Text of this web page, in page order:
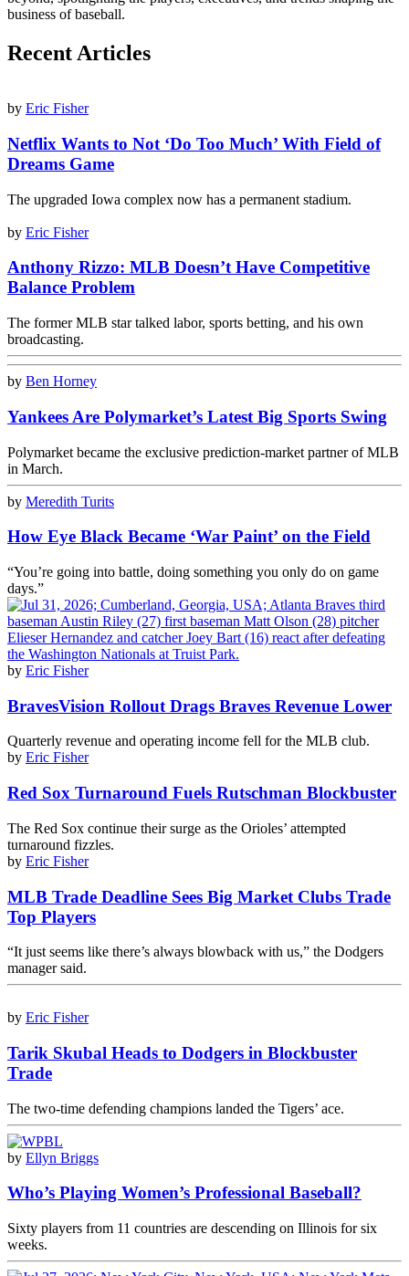
business of baseball.
Recent Articles
by Eric Fisher
Netflix Wants to Not ‘Do Too Much’ With Field of
Dreams Game
The upgraded Iowa complex now has a permanent stadium.
by Eric Fisher
Anthony Rizzo: MLB Doesn’t Have Competitive
Balance Problem
The former MLB star talked labor, sports betting, and his own
broadcasting.
by Ben Horney
Yankees Are Polymarket’s Latest Big Sports Swing
Polymarket became the exclusive prediction-market partner of MLB
in March.
by Meredith Turits
How Eye Black Became ‘War Paint’ on the Field
“You’re going into battle, doing something you only do on game
days.”
by Eric Fisher
BravesVision Rollout Drags Braves Revenue Lower
Quarterly revenue and operating income fell for the MLB club.
by Eric Fisher
Red Sox Turnaround Fuels Rutschman Blockbuster
The Red Sox continue their surge as the Orioles’ attempted
turnaround fizzles.
by Eric Fisher
MLB Trade Deadline Sees Big Market Clubs Trade
Top Players
“It just seems like there’s always blowback with us,” the Dodgers
manager said.
by Eric Fisher
Tarik Skubal Heads to Dodgers in Blockbuster
Trade
The two-time defending champions landed the Tigers’ ace.
by Ellyn Briggs
Who’s Playing Women’s Professional Baseball?
Sixty players from 11 countries are descending on Illinois for six
weeks.